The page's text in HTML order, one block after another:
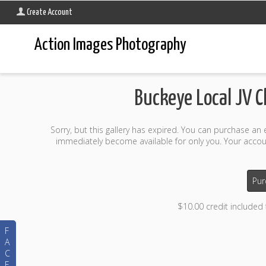
Create Account
F
A
C
Action Images Photography
Buckeye Local JV
Sorry, but this gallery has expired. You can purchase
immediately become available for only you. Your
$10.00 credit